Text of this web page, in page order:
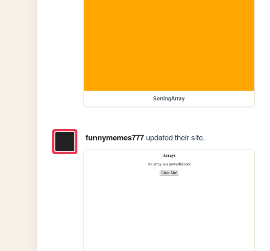
SortingArray
funnymemes777updated their site.